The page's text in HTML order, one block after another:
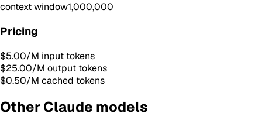
context window1,000,000
Pricing
$5.00/M input tokens
$25.00/M output tokens
$0.50/M cached tokens
Other Claude models